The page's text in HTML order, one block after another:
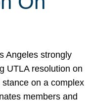
Angeles strongly
UTLA resolution on
on a complex
members and